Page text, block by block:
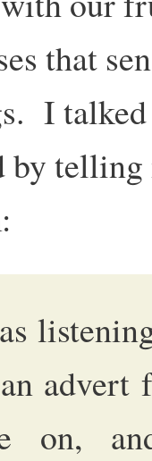
that
I
by
advert
on,